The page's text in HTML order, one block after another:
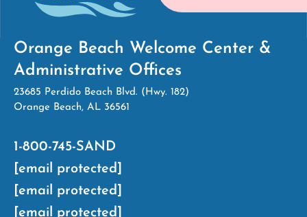
Orange Beach Welcome Center &
Administrative Offices
23685 Perdido Beach Blvd. (Hwy. 182)
Orange Beach, AL 36561
1-800-745-SAND
[email protected]
[email protected]
[email protected]